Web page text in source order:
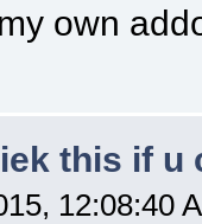
own
this if u
12:08:40